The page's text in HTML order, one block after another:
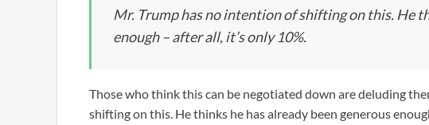
Mr. Trump has no intention of shifting on this. He
enough – after all, it’s only 10%.
Those who think this can be negotiated down are deluding
shifting on this. He thinks he has already been generous